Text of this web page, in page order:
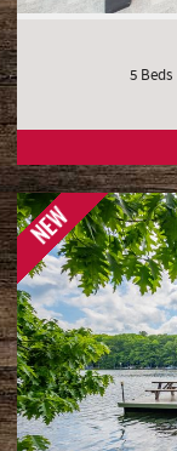
5 Beds
NEW